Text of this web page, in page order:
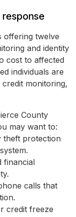
response
offering twelve
and identity
cost to affected
individuals are
monitoring,
County
may want to:
theft protection
financial
calls that
credit freeze